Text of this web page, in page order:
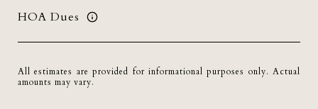
HOA Dues
All estimates are provided for informational purposes only. Actual
amounts may vary.